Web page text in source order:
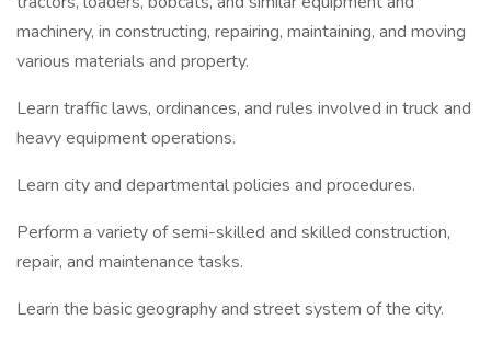
machinery, in constructing, repairing, maintaining, and moving
various materials and property.
Learn traffic laws, ordinances, and rules involved in truck and
heavy equipment operations.
Learn city and departmental policies and procedures.
Perform a variety of semi-skilled and skilled construction,
repair, and maintenance tasks.
Learn the basic geography and street system of the city.